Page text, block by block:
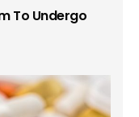
To Undergo